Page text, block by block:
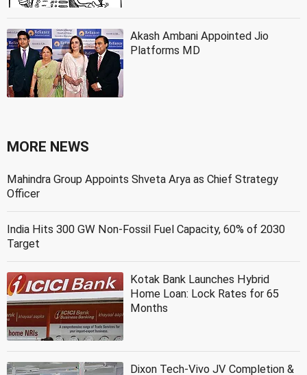
Akash Ambani Appointed Jio
Platforms MD
MORE NEWS
Mahindra Group Appoints Shveta Arya as Chief Strategy
Officer
India Hits 300 GW Non-Fossil Fuel Capacity, 60% of 2030
Target
Kotak Bank Launches Hybrid
Home Loan: Lock Rates for 65
Months
Dixon Tech-Vivo JV Completion &